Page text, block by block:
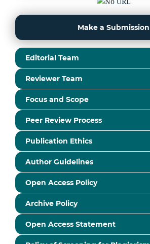
Make a Submission
Editorial Team
Reviewer Team
Focus and Scope
Peer Review Process
Publication Ethics
Author Guidelines
Open Access Policy
Archive Policy
Open Access Statement